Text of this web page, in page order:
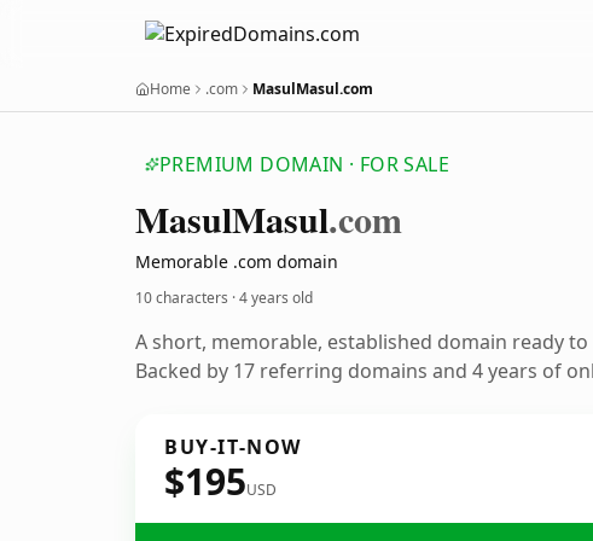
Home .com MasulMasul.com
PREMIUM DOMAIN · FOR SALE
MasulMasul.com
Memorable .com domain
10 characters ·4 years old
A short, memorable, established domain ready
Backed by 17 referring domains and 4 years of
BUY-IT-NOW
$195USD